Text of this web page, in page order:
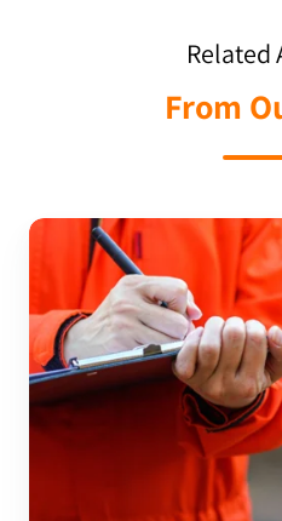
Related
From
Utilising
Audit
Checklist
For
Pharmaceutical
Industry